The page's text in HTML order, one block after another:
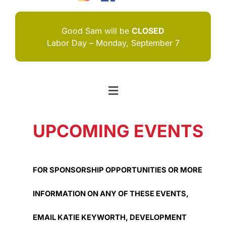
Good Sam will be CLOSED
Labor Day – Monday, September 7
Toggle
I NEED HELP
ABOUT US
JOIN US
CONTACT US
UPCOMING EVENTS
FOR SPONSORSHIP OPPORTUNITIES OR MORE
INFORMATION ON ANY OF THESE EVENTS,
EMAIL KATIE KEYWORTH, DEVELOPMENT